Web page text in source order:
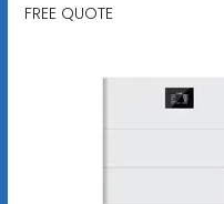
FREE QUOTE